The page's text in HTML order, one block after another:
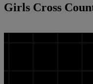
Girls Cross